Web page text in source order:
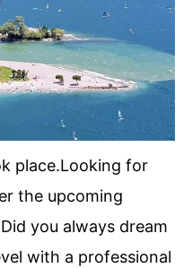
place.Looking for
the upcoming
you always dream
with a professional